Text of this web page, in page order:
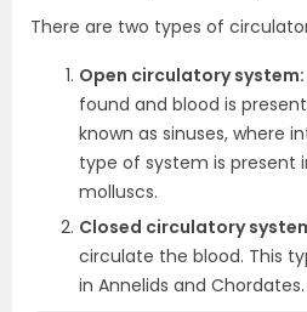
There are two types of
Open circulatory system:
found and blood is
known as sinuses, where
type of system is present
molluscs.
Closed circulatory
circulate the blood. This
in Annelids and Chordates.